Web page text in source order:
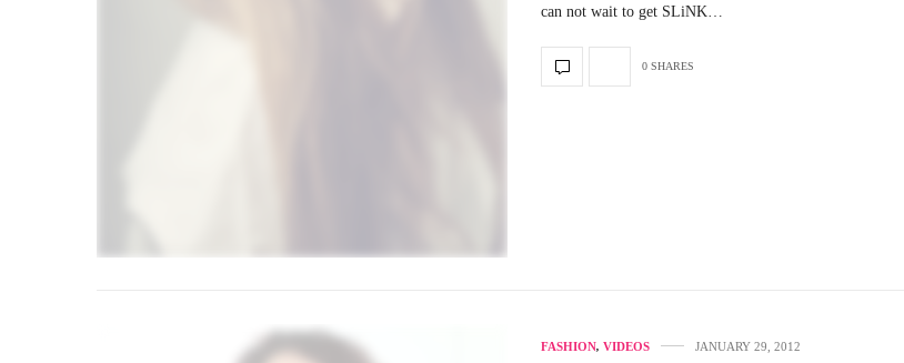
can not wait to get SLiNK…
0 SHARES
FASHION, VIDEOS JANUARY 29, 2012